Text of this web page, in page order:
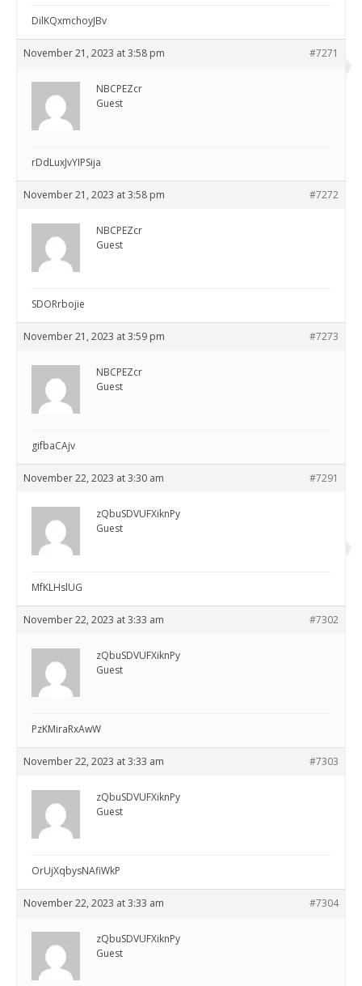
DilKQxmchoyJBv
November 21, 2023 at 3:58 pm #7271
NBCPEZcr
Guest
rDdLuxJvYIPSija
November 21, 2023 at 3:58 pm #7272
NBCPEZcr
Guest
SDORrbojie
November 21, 2023 at 3:59 pm #7273
NBCPEZcr
Guest
gifbaCAjv
November 22, 2023 at 3:30 am #7291
zQbuSDVUFXiknPy
Guest
MfKLHslUG
November 22, 2023 at 3:33 am #7302
zQbuSDVUFXiknPy
Guest
PzKMiraRxAwW
November 22, 2023 at 3:33 am #7303
zQbuSDVUFXiknPy
Guest
OrUjXqbysNAfiWkP
November 22, 2023 at 3:33 am #7304
zQbuSDVUFXiknPy
Guest